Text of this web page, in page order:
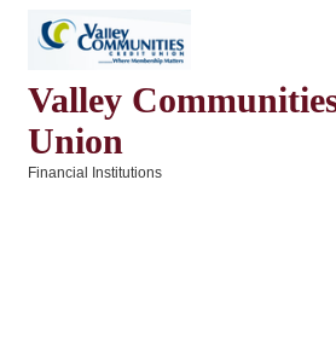
Valley
Union
Financial Institutions